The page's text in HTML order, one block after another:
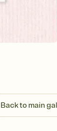
Back to main